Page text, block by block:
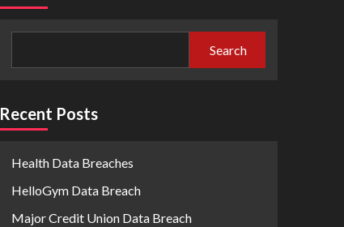
Search
Recent Posts
Health Data Breaches
HelloGym Data Breach
Major Credit Union Data Breach